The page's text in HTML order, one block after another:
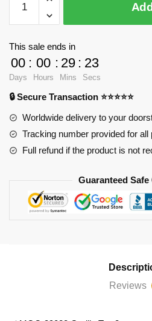
Factory
Movies
89088
Gorilla
Tag
3
This sale ends in
00
Days
: 00
Hours
: 29
Mins
: 23
Secs
🔒 Secure Transaction ⭐⭐⭐⭐⭐
Worldwide delivery to your
Tracking number provided for all
Full refund if the product is not
Guaranteed
Reviews